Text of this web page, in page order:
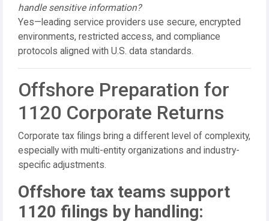
handle sensitive information?
Yes—leading service providers use secure, encrypted
environments, restricted access, and compliance
protocols aligned with U.S. data standards.
Offshore Preparation for
1120 Corporate Returns
Corporate tax filings bring a different level of complexity,
especially with multi-entity organizations and industry-
specific adjustments.
Offshore tax teams support
1120 filings by handling: